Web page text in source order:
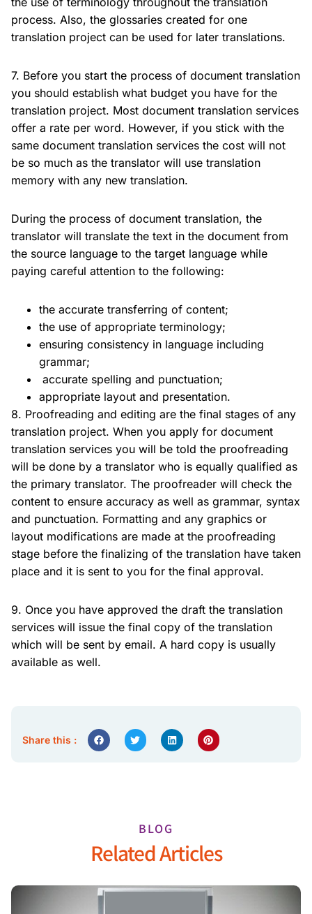
process. Also, the glossaries created for one
translation project can be used for later translations.
7. Before you start the process of document translation
you should establish what budget you have for the
translation project. Most document translation services
offer a rate per word. However, if you stick with the
same document translation services the cost will not
be so much as the translator will use translation
memory with any new translation.
During the process of document translation, the
translator will translate the text in the document from
the source language to the target language while
paying careful attention to the following:
the accurate transferring of content;
the use of appropriate terminology;
ensuring consistency in language including
grammar;
accurate spelling and punctuation;
appropriate layout and presentation.
8. Proofreading and editing are the final stages of any
translation project. When you apply for document
translation services you will be told the proofreading
will be done by a translator who is equally qualified as
the primary translator. The proofreader will check the
content to ensure accuracy as well as grammar, syntax
and punctuation. Formatting and any graphics or
layout modifications are made at the proofreading
stage before the finalizing of the translation have taken
place and it is sent to you for the final approval.
9. Once you have approved the draft the translation
services will issue the final copy of the translation
which will be sent by email. A hard copy is usually
available as well.
Share this :
BLOG
Related Articles